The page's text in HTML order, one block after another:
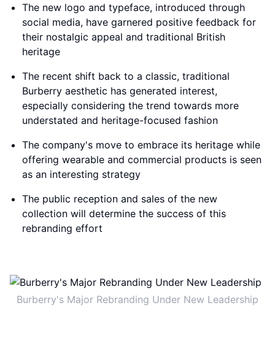
The new logo and typeface, introduced through
social media, have garnered positive feedback for
their nostalgic appeal and traditional British
heritage
The recent shift back to a classic, traditional
Burberry aesthetic has generated interest,
especially considering the trend towards more
understated and heritage-focused fashion
The company's move to embrace its heritage while
offering wearable and commercial products is seen
as an interesting strategy
The public reception and sales of the new
collection will determine the success of this
rebranding effort
Burberry's Major Rebranding Under New Leadership